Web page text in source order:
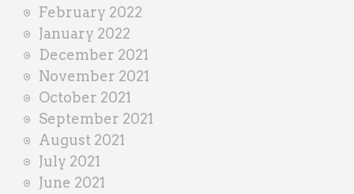
February 2022
January 2022
December 2021
November 2021
October 2021
September 2021
August 2021
July 2021
June 2021